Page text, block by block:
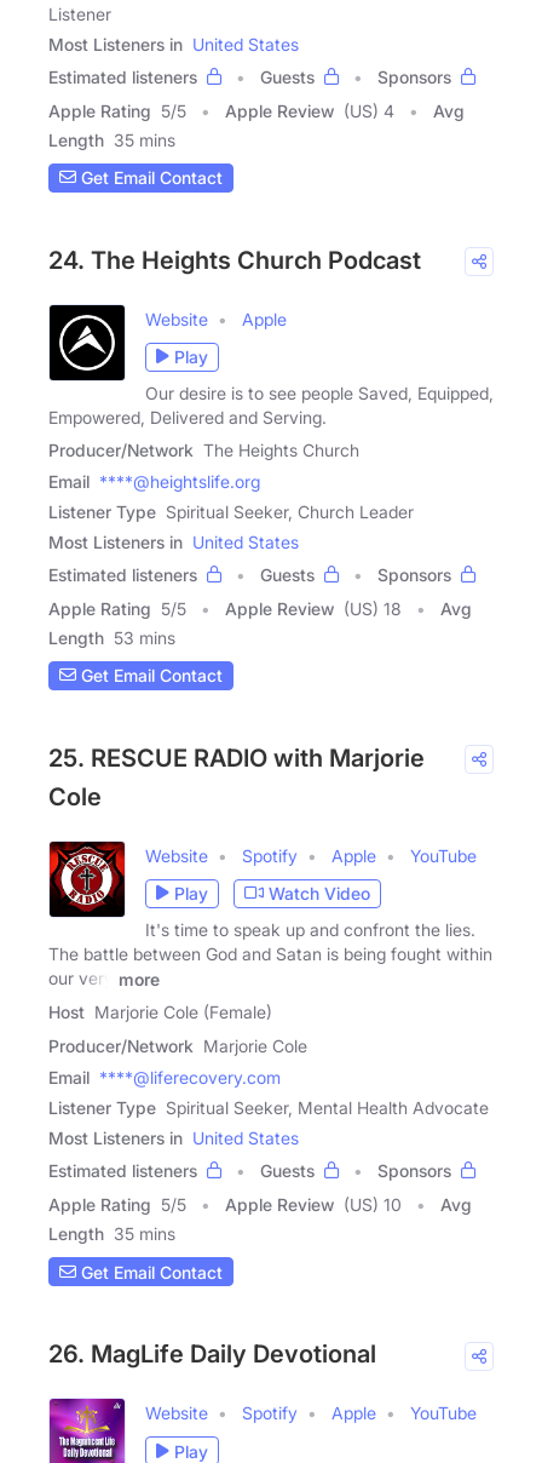
Listener
Most Listeners in United States
Estimated listeners
Guests
Sponsors
Apple Rating 5/5 Apple Review (US) 4
Avg
Length 35 mins
Get Email Contact
24. The Heights Church Podcast
Website
Apple
Play
Our desire is to see people Saved, Equipped,
Empowered, Delivered and Serving.
Producer/Network The Heights Church
Email ****@heightslife.org
Listener Type Spiritual Seeker, Church Leader
Most Listeners in United States
Estimated listeners
Guests
Sponsors
Apple Rating 5/5 Apple Review (US) 18
Avg
Length 53 mins
Get Email Contact
25. RESCUE RADIO with Marjorie
Cole
Website Spotify Apple
YouTube
Play
Watch Video
It's time to speak up and confront the lies.
The battle between God and Satan is being fought within
our very
more
Host Marjorie Cole (Female)
Producer/Network Marjorie Cole
Email ****@liferecovery.com
Listener Type Spiritual Seeker, Mental Health Advocate
Most Listeners in United States
Estimated listeners
Guests
Sponsors
Apple Rating 5/5 Apple Review (US) 10
Avg
Length 35 mins
Get Email Contact
26. MagLife Daily Devotional
Website Spotify Apple
YouTube
Play